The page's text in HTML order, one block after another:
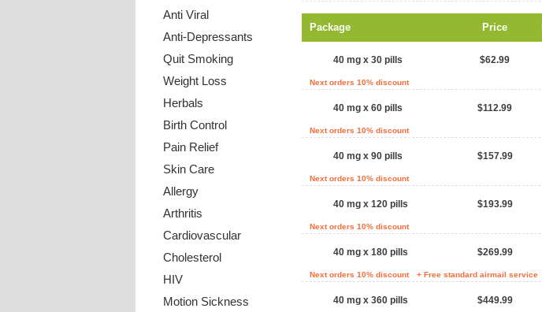
Anti Viral
Anti-Depressants
Quit Smoking
Weight Loss
Herbals
Birth Control
Pain Relief
Skin Care
Allergy
Arthritis
Cardiovascular
Cholesterol
HIV
Motion Sickness
Package Price
40 mg x 30 pills $62.99
Next orders 10% discount
40 mg x 60 pills $112.99
Next orders 10% discount
40 mg x 90 pills $157.99
Next orders 10% discount
40 mg x 120 pills $193.99
Next orders 10% discount
40 mg x 180 pills $269.99
Next orders 10% discount + Free standard airmail service
40 mg x 360 pills $449.99